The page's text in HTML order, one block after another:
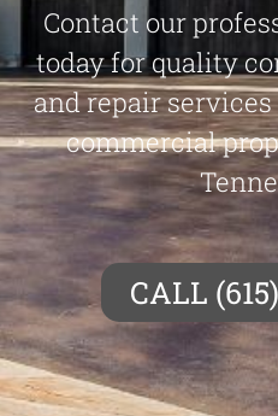
Contact our
today for quality
and repair
commercial
CALL